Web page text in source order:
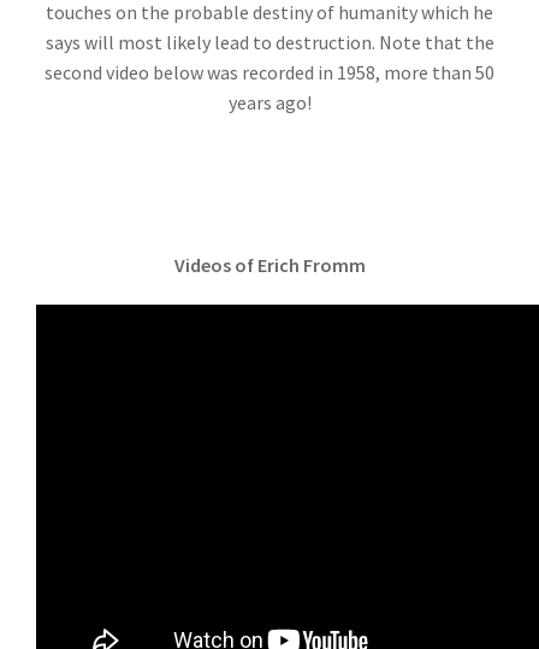
touches on the probable destiny of humanity which he
says will most likely lead to destruction. Note that the
second video below was recorded in 1958, more than 50
years ago!
Videos of Erich Fromm